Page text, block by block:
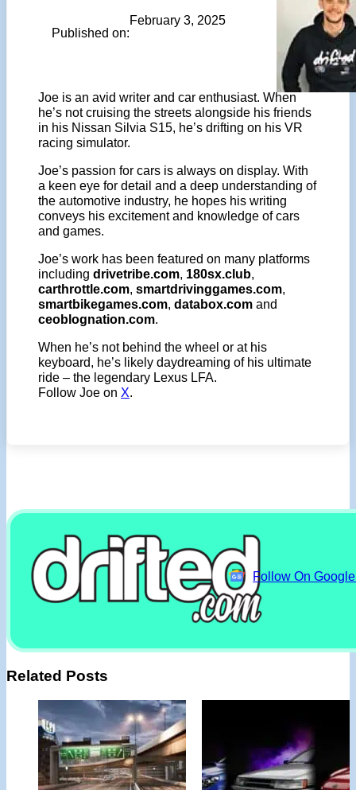
Published on:
February 3, 2025
Joe is an avid writer and car enthusiast. When
he’s not cruising the streets alongside his friends
in his Nissan Silvia S15, he’s drifting on his VR
racing simulator.
Joe’s passion for cars is always on display. With
a keen eye for detail and a deep understanding of
the automotive industry, he hopes his writing
conveys his excitement and knowledge of cars
and games.
Joe’s work has been featured on many platforms
including drivetribe.com, 180sx.club,
carthrottle.com, smartdrivinggames.com,
smartbikegames.com, databox.com and
ceoblognation.com.
When he’s not behind the wheel or at his
keyboard, he’s likely daydreaming of his ultimate
ride – the legendary Lexus LFA.
Follow Joe on X.
Follow On
Related Posts